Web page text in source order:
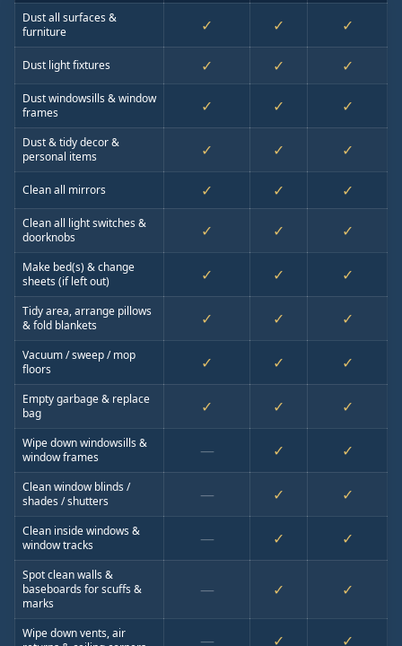
Dust all surfaces &
furniture
✓ ✓ ✓
Dust light fixtures ✓ ✓ ✓
Dust windowsills & window
frames
✓ ✓ ✓
Dust & tidy decor &
personal items
✓ ✓ ✓
Clean all mirrors ✓ ✓ ✓
Clean all light switches &
doorknobs
✓ ✓ ✓
Make bed(s) & change
sheets (if left out)
✓ ✓ ✓
Tidy area, arrange pillows
& fold blankets
✓ ✓ ✓
Vacuum / sweep / mop
floors
✓ ✓ ✓
Empty garbage & replace
bag
✓ ✓ ✓
Wipe down windowsills &
window frames
— ✓ ✓
Clean window blinds /
shades / shutters
— ✓ ✓
Clean inside windows &
window tracks
— ✓ ✓
Spot clean walls &
baseboards for scuffs &
marks
— ✓ ✓
Wipe down vents, air
— ✓ ✓